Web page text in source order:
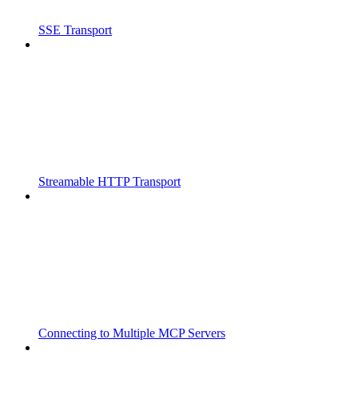
SSE Transport
Streamable HTTP Transport
Connecting to Multiple MCP Servers